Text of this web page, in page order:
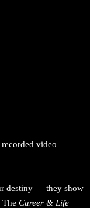
video
destiny — they show
Career & Life